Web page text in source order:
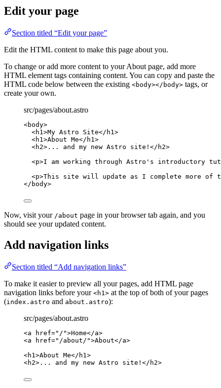
Edit your page
Section titled “Edit your page”
Edit the HTML content to make this page about you.
To change or add more content to your About page, add more
HTML element tags containing content. You can copy and paste the
HTML code below between the existing <body></body> tags, or
create your own.
src/pages/about.astro
<body>
<h1 >My Astro Site</ h1 >
<h1 >About Me</ h1 >
<h2> ... and my new Astro site! </ h2>
<p>I am working through Astro's introductory
<p>This site will update as I complete more of
</ body>
Now, visit your /about page in your browser tab again, and you
should see your updated content.
Add navigation links
Section titled “Add navigation links”
To make it easier to preview all your pages, add HTML page
navigation links before your <h1> at the top of both of your pages
(index.astro and about.astro):
src/pages/about.astro
<a href=" / ">Home</a>
<a href=" /about/ ">About</a>
<h1 >About Me</ h1 >
<h2> ... and my new Astro site! </ h2>